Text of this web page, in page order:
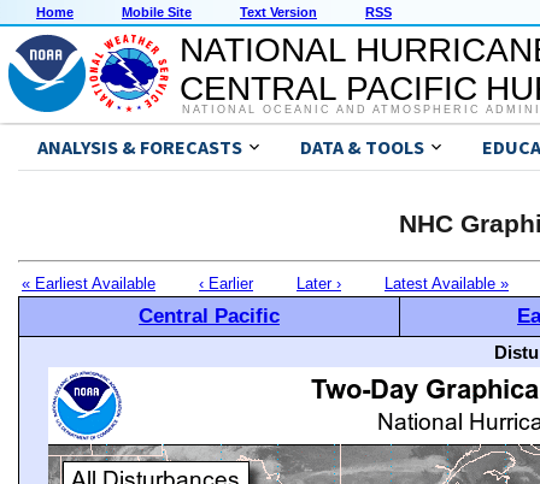
Home Mobile Site Text Version RSS
NATIONAL
CENTRAL PACIFIC
NATIONAL OCEANIC AND ATMOSPHERIC
ANALYSIS & FORECASTS DATA & TOOLS
NHC
« Earliest Available ‹ Earlier Later › Latest Available »
Central Pacific